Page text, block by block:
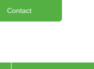
Contact